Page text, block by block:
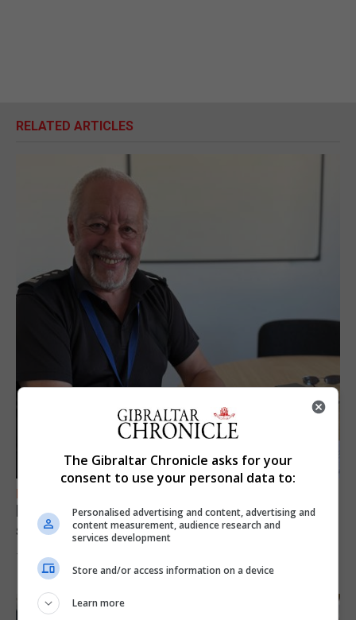
RELATED ARTICLES
FEATURES
Focus on eye safety ahead of next week’s
solar eclipse
7th August 2026
The Gibraltar Chronicle asks for your
consent to use your personal data to:
Personalised advertising and content, advertising and
content measurement, audience research and
services development
Store and/or access information on a device
Learn more